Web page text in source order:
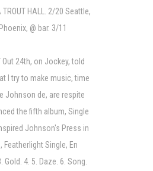
HALL. 2/20 Seattle,
@ bar. 3/11
24th, on Jockey, told
I try to make music, time
Johnson de, are respite
the fifth album, Single
Johnson's Press in
Single, En
4. 5. Daze. 6. Song.